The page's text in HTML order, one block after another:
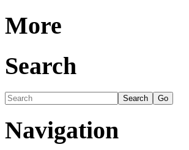
More
Search
Navigation